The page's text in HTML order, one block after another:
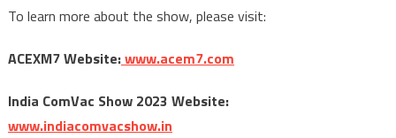
To learn more about the show, please visit:
ACEXM7 Website:www.acem7.com
India ComVac Show 2023 Website:
www.indiacomvacshow.in